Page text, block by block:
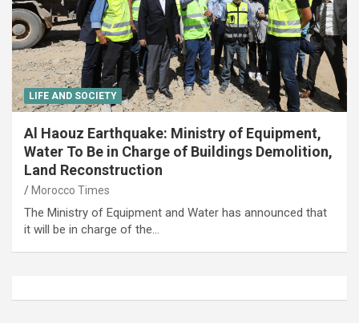
LIFE AND SOCIETY
Al Haouz Earthquake: Ministry of Equipment,
Water To Be in Charge of Buildings Demolition,
Land Reconstruction
Morocco Times
The Ministry of Equipment and Water has announced that
it will be in charge of the…